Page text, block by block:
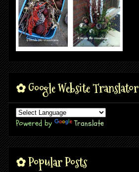
✿ Google Website Translator
Powered by Translate
✿ Popular Posts